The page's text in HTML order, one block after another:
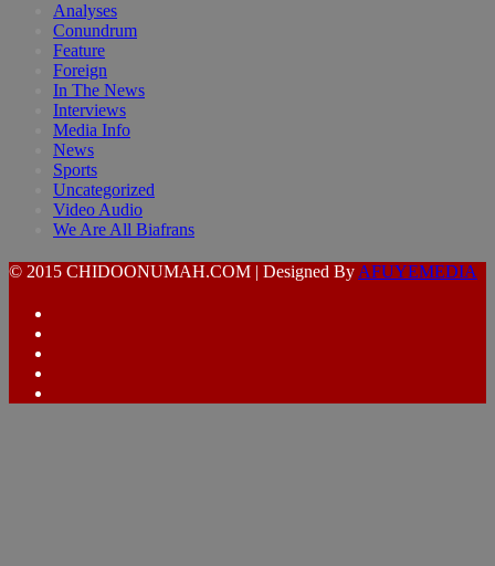
Analyses
Conundrum
Feature
Foreign
In The News
Interviews
Media Info
News
Sports
Uncategorized
Video Audio
We Are All Biafrans
© 2015 CHIDOONUMAH.COM | Designed By AFUYEMEDIA